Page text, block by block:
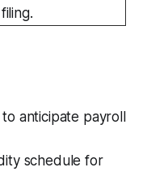
anticipate payroll
schedule for